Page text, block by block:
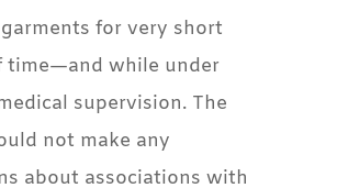
for very short
time—and while under
supervision. The
not make any
about associations with